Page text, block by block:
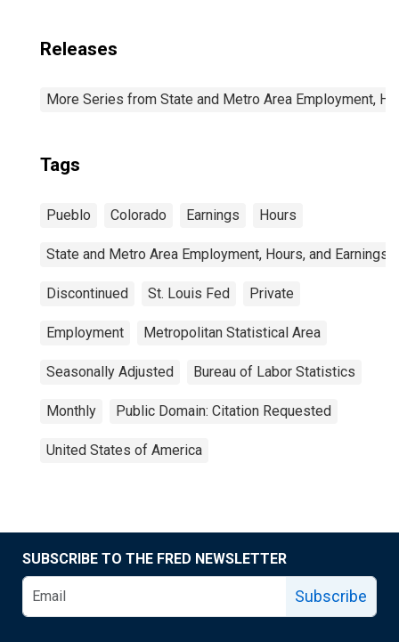
Releases
More Series from State and Metro Area Employment,
Tags
Pueblo Colorado Earnings Hours
State and Metro Area Employment, Hours, and Earnings
Discontinued St. Louis Fed Private
Employment Metropolitan Statistical Area
Seasonally Adjusted Bureau of Labor Statistics
Monthly Public Domain: Citation Requested
United States of America
SUBSCRIBE TO THE FRED NEWSLETTER
Subscribe